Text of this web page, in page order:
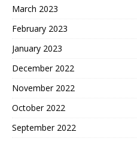
March 2023
February 2023
January 2023
December 2022
November 2022
October 2022
September 2022